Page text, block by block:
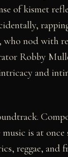
of kismet
nod with
Robby
and
is at once
reggae, and